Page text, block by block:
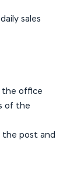
sales
the office
of the
the post and